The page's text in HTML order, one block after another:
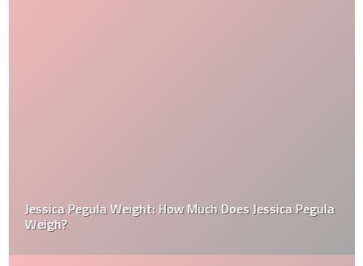
Jessica Pegula Weight: How Much Does Jessica Pegula
Weigh?